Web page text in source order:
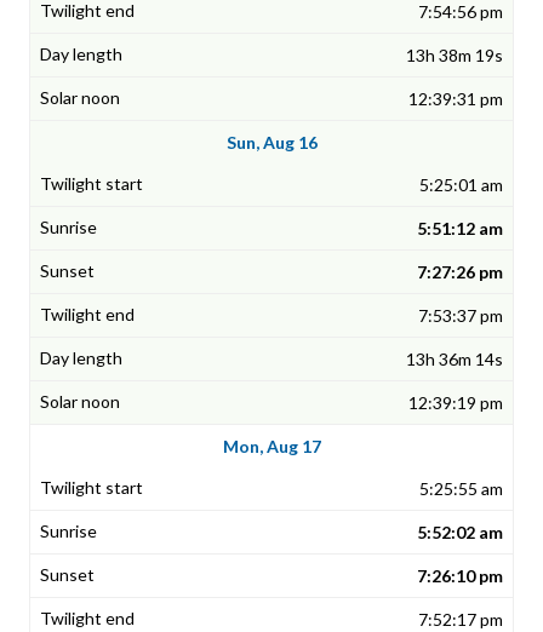
7:54:56 pm
13h 38m 19s
12:39:31 pm
Sun, Aug 16
5:25:01 am
5:51:12 am
7:27:26 pm
7:53:37 pm
13h 36m 14s
12:39:19 pm
Mon, Aug 17
5:25:55 am
5:52:02 am
7:26:10 pm
7:52:17 pm